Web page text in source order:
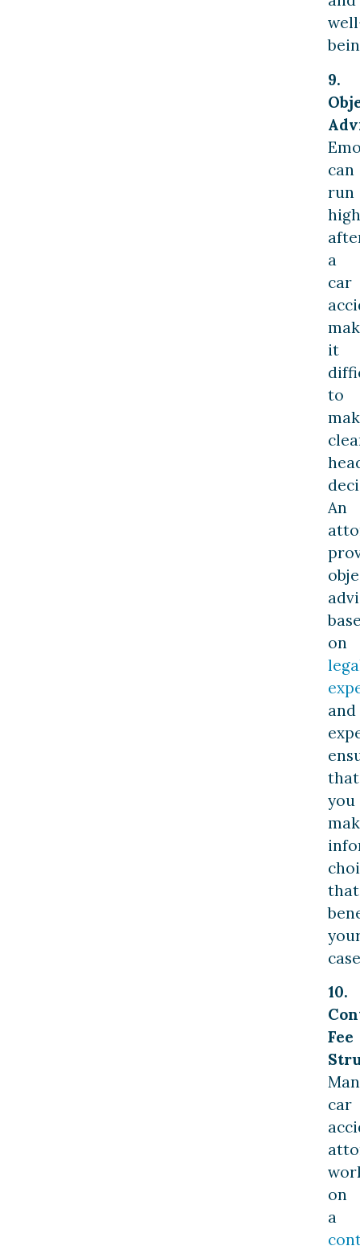
9.
can
run
high
a
car
it
to
An
on
and
that
you
that
10.
Fee
car
on
a